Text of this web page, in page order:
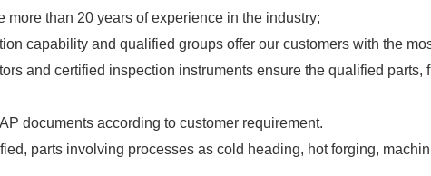
more than 20 years of experience in the industry;
capability and qualified groups offer our customers with the
and certified inspection instruments ensure the qualified
documents according to customer requirement.
parts involving processes as cold heading, hot forging,